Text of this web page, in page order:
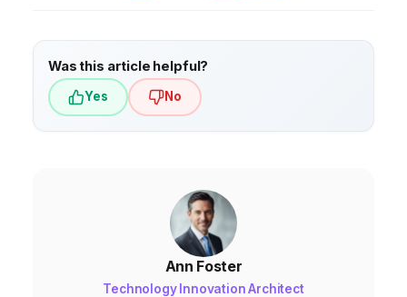
Was this article helpful?
Yes No
Ann Foster
Technology Innovation Architect